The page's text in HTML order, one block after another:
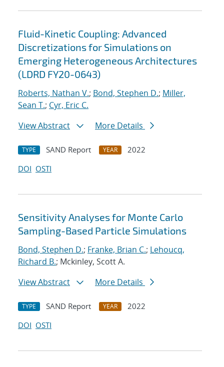
Fluid-Kinetic Coupling: Advanced
Discretizations for Simulations on
Emerging Heterogeneous Architectures
(LDRD FY20-0643)
Roberts, Nathan V.; Bond, Stephen D.; Miller,
Sean T.; Cyr, Eric C.
View Abstract
More Details
TYPE SAND Report YEAR
2022
DOI OSTI
Sensitivity Analyses for Monte Carlo
Sampling-Based Particle Simulations
Bond, Stephen D.; Franke, Brian C.; Lehoucq,
Richard B.; Mckinley, Scott A.
View Abstract
More Details
TYPE SAND Report YEAR
2022
DOI OSTI